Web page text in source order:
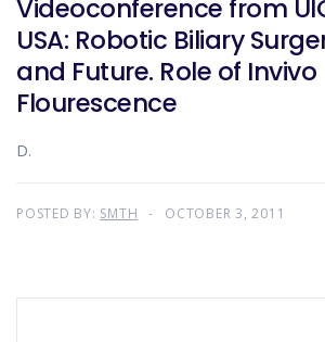
Videoconference from
USA: Robotic Biliary
and Future. Role of Invivo
Flourescence
D.
POSTED BY: SMTH OCTOBER 3, 2011